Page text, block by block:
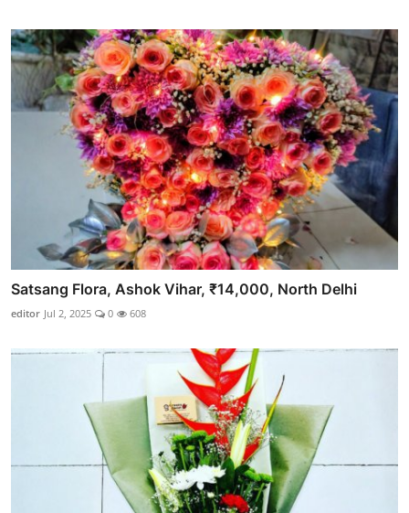
Satsang Flora, Ashok Vihar, ₹14,000, North Delhi
editor Jul 2, 2025 0 608